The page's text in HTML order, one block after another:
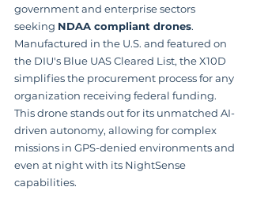
government and enterprise sectors
seeking NDAA compliant drones.
Manufactured in the U.S. and featured on
the DIU's Blue UAS Cleared List, the X10D
simplifies the procurement process for any
organization receiving federal funding.
This drone stands out for its unmatched AI-
driven autonomy, allowing for complex
missions in GPS-denied environments and
even at night with its NightSense
capabilities.